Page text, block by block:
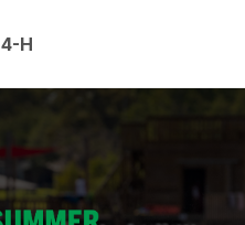
4-H